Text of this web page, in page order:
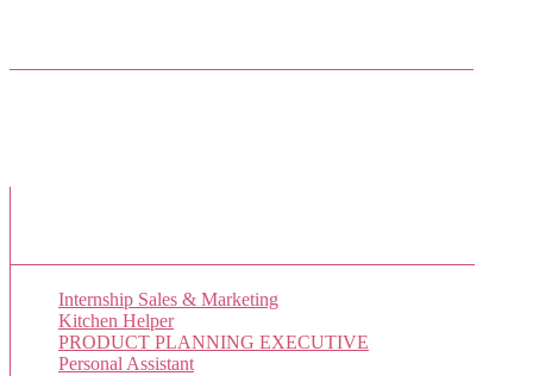
Internship Sales & Marketing
Kitchen Helper
PRODUCT PLANNING EXECUTIVE
Personal Assistant